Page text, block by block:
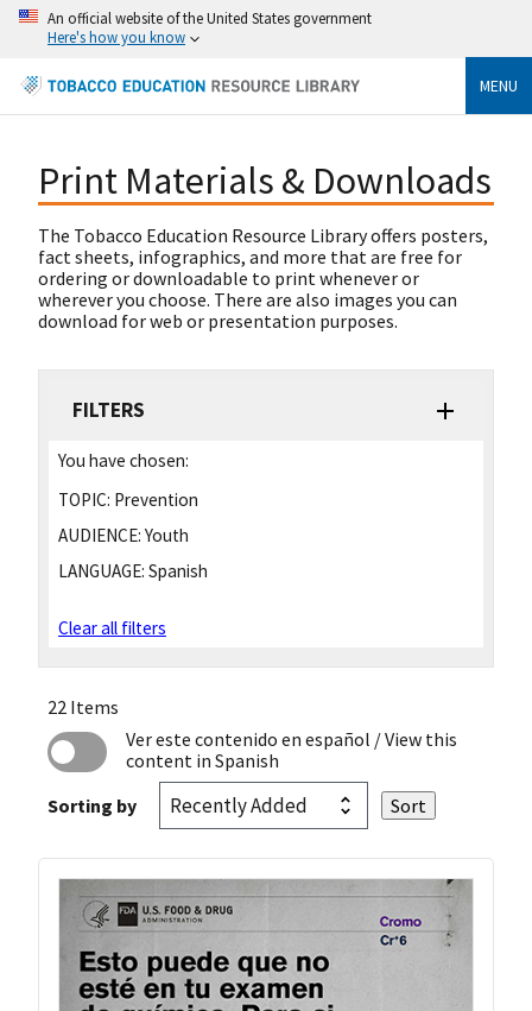
An official website of the United States government
Here's how you know
MENU
Print Materials & Downloads
The Tobacco Education Resource Library offers posters,
fact sheets, infographics, and more that are free for
ordering or downloadable to print whenever or
wherever you choose. There are also images you can
download for web or presentation purposes.
FILTERS
You have chosen:
TOPIC: Prevention
AUDIENCE: Youth
LANGUAGE: Spanish
Clear all filters
22 Items
Ver este contenido en español / View this
content in Spanish
Sorting by